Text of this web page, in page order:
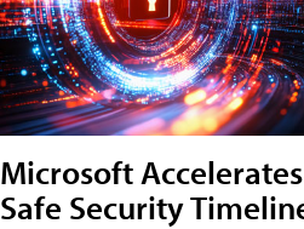
Microsoft
Safe Security